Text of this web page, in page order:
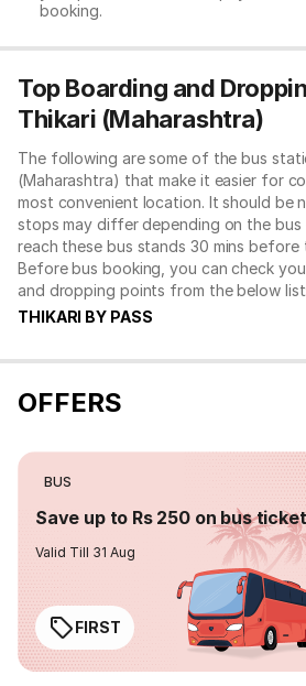
booking.
Top Boarding and
Thikari (Maharashtra)
The following are some of the bus
(Maharashtra) that make it easier for
most convenient location. It should be
stops may differ depending on the bus
reach these bus stands 30 mins before
Before bus booking, you can check
and dropping points from the below
THIKARI BY PASS
OFFERS
BUS
Save up to Rs 250 on bus
Valid Till 31 Aug
FIRST